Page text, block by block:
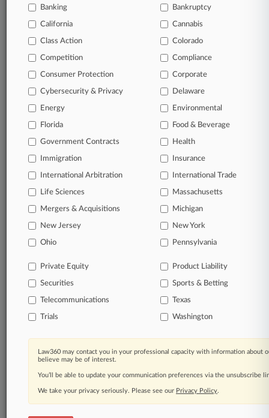
clients, competitors, practice areas, and industries.
Law360 provides the intelligence you need to
Database of over 2.1 million cases
62,000+ organization-specific pages.
Daily and real-time news and case alerts on
organizations, industries, and customized search
queries.
companies, industries, and government agencies.
Learn more
TRY LAW360
FOR SEVEN
View all the results
Already a subscriber?Click here to login
Banking Bankruptcy
California Cannabis
Class Action Colorado
Competition Compliance
Consumer Protection Corporate
Cybersecurity & Privacy Delaware
Energy Environmental
Florida Food & Beverage
Government Contracts Health
Immigration Insurance
International Arbitration International Trade
Life Sciences Massachusetts
Mergers & Acquisitions Michigan
New Jersey New York
Ohio Pennsylvania
Private Equity Product Liability
Securities Sports & Betting
Telecommunications Texas
Trials Washington
Law360 may contact you in your professional capacity with information about
believe may be of interest.
You’ll be able to update your communication preferences via the unsubscribe
We take your privacy seriously. Please see our Privacy Policy.
© 2026, Portfolio Media, Inc. |
About|Contact Us|Careers at
Law360|Terms|Privacy Policy|Trust Center|Cookie Settings|